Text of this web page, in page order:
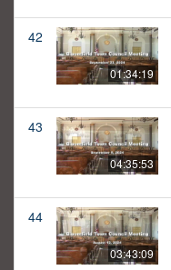
42
01:34:19
43
04:35:53
44
03:43:09